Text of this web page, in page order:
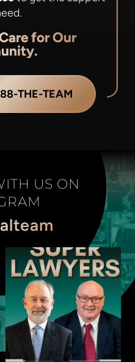
for Our
THE-TEAM
US ON